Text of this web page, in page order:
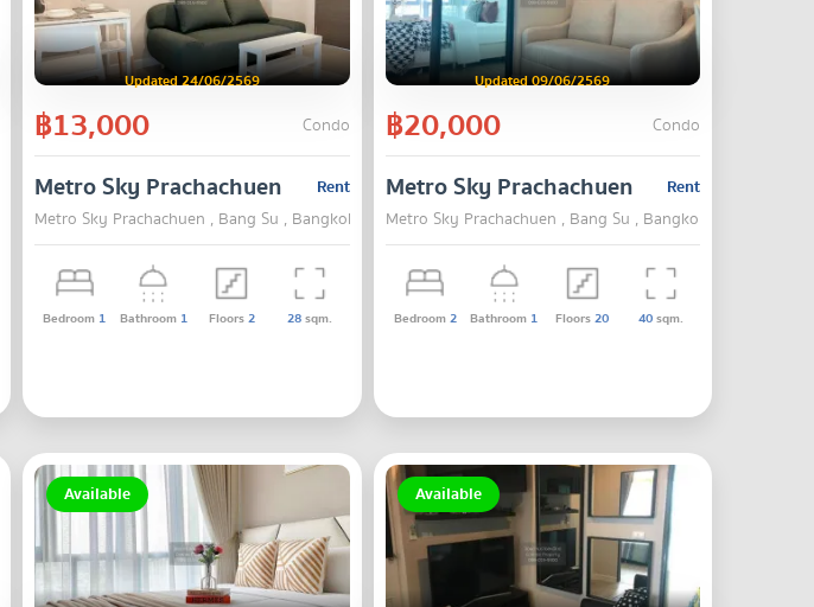
Updated 24/06/2569
฿13,000 Condo
Rent
Metro Sky Prachachuen
Metro Sky Prachachuen , Bang Su , Bangkok
Bedroom 1 Bathroom 1 Floors2 28sqm.
Updated 09/06/2569
฿20,000 Condo
Rent
Metro Sky Prachachuen
Metro Sky Prachachuen , Bang Su , Bangkok
Bedroom2 Bathroom 1 Floors20 40sqm.
Available Available